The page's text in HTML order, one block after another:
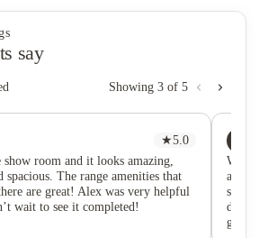
say
Showing 3 of 5
★5.0
show room and it looks amazing,
spacious. The range amenities that
are great! Alex was very helpful
wait to see it completed!
Went
are